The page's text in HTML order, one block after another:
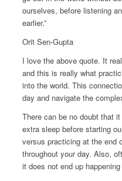
ourselves, before listening
earlier.”
Orit Sen-Gupta
I love the above quote. It
and this is really what
into the world. This
day and navigate the
There can be no doubt that
extra sleep before starting
versus practicing at the end
throughout your day. Also,
it does not end up